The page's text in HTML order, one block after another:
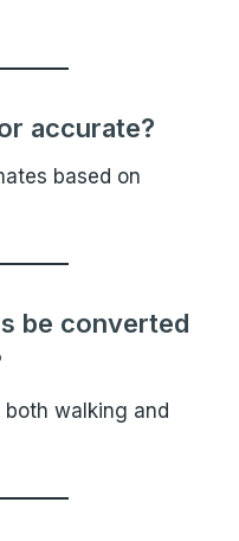
accurate?
based on
be converted
walking and